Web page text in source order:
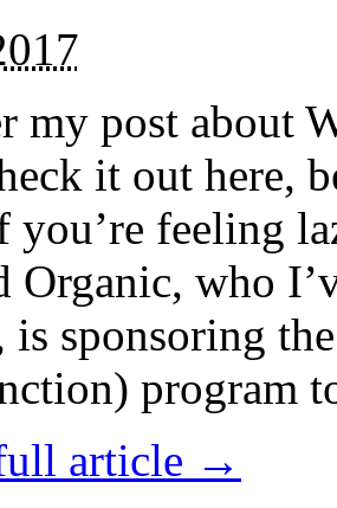
my post about
it out here,
feeling
Organic, who
is sponsoring
program
article →